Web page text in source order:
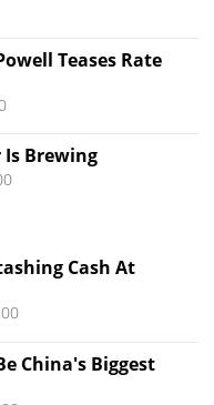
Teases Rate
Is Brewing
Cash At
China's Biggest